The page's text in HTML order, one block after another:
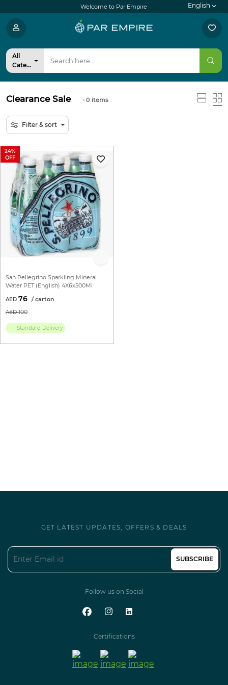
Welcome to Par Empire English
All
Categories
Clearance Sale - 0 items
Filter & sort
San Pellegrino Sparkling Mineral
Water PET (English) 4X6x500Ml
Standard Delivery
76
100
24
GET LATEST UPDATES, OFFERS & DEALS
SUBSCRIBE
Follow us on Social
Certifications